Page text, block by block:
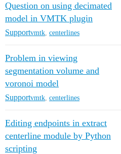
Question on using decimated
model in VMTK plugin
Supportvmtk centerlines
Problem in viewing
segmentation volume and
voronoi model
Supportvmtk centerlines
Editing endpoints in extract
centerline module by Python
scripting